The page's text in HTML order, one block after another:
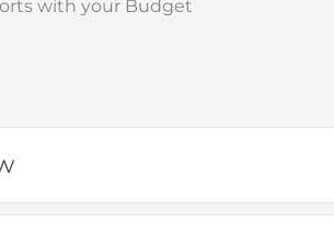
with your Budget